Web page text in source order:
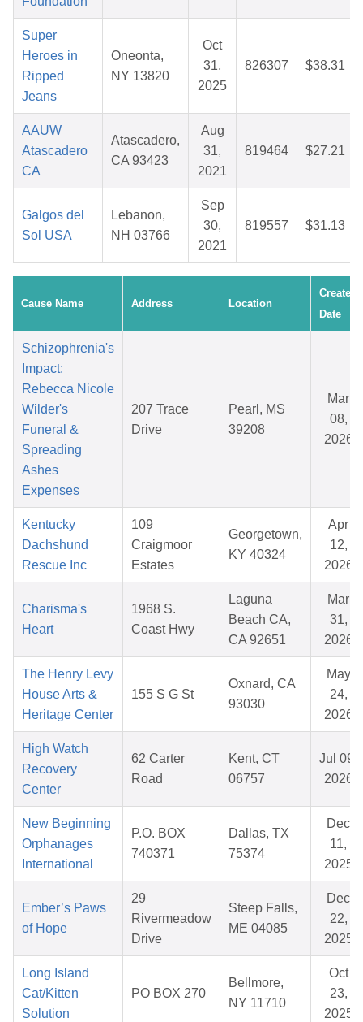
Super
Heroes in
Ripped
Jeans
Oneonta,
NY 13820
Oct
31,
2025
826307 $38.31
AAUW
Atascadero
CA
Atascadero,
CA 93423
Aug
31,
2021
819464 $27.21
Galgos del
Sol USA
Lebanon,
NH 03766
Sep
30,
2021
819557 $31.13
Cause Name Address Location
Created
Date
Schizophrenia's
Impact:
Rebecca Nicole
Wilder's
Funeral &
Spreading
Ashes
Expenses
207 Trace
Drive
Pearl, MS
39208
Mar
08,
2026
Kentucky
Dachshund
Rescue Inc
109
Craigmoor
Estates
Georgetown,
KY 40324
Apr
12,
2026
Charisma's
Heart
1968 S.
Coast Hwy
Laguna
Beach CA,
CA 92651
Mar
31,
2026
The Henry Levy
House Arts &
Heritage Center
155 S G St
Oxnard, CA
93030
May
24,
2026
High Watch
Recovery
Center
62 Carter
Road
Kent, CT
06757
Jul 09,
2026
New Beginning
Orphanages
International
P.O. BOX
740371
Dallas, TX
75374
Dec
11,
2025
Ember’s Paws
of Hope
29
Rivermeadow
Drive
Steep Falls,
ME 04085
Dec
22,
2025
Long Island
Cat/Kitten
Solution
PO BOX 270
Bellmore,
NY 11710
Oct
23,
2025